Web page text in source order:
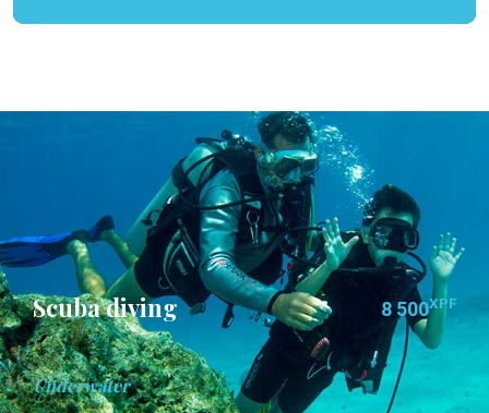
Scuba diving
Underwater
8 500XPF